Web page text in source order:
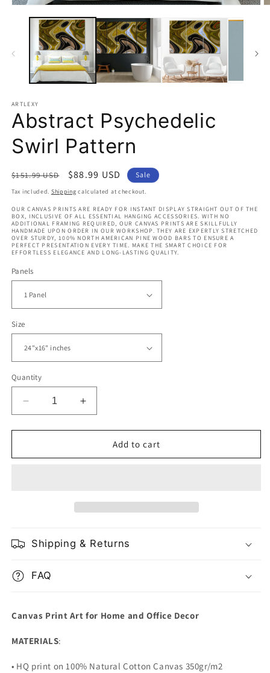
media
ARTLEXY
Abstract Psychedelic
Swirl Pattern
Regular
price
$151.99 USD
Sale
price
$88.99 USD Sale
Tax included. Shipping calculated at checkout.
OUR CANVAS PRINTS ARE READY FOR INSTANT DISPLAY STRAIGHT OUT OF THE
BOX, INCLUSIVE OF ALL ESSENTIAL HANGING ACCESSORIES. WITH NO
ADDITIONAL FRAMING REQUIRED, OUR CANVAS PRINTS ARE SKILLFULLY
HANDMADE UPON ORDER IN OUR WORKSHOP. THEY ARE EXPERTLY STRETCHED
OVER STURDY, 100% NORTH AMERICAN PINE WOOD BARS TO ENSURE A
PERFECT PRESENTATION EVERY TIME. MAKE THE SMART CHOICE FOR
EFFORTLESS ELEGANCE AND LONG-LASTING QUALITY.
Panels
Size
Quantity
Decrease
quantity
for
Psychedelic
Increase
quantity
for
Abstract
Psychedelic
Add to cart
Shipping & Returns
FAQ
Canvas Print Art for Home and Office Decor
MATERIALS:
• HQ print on 100% Natural Cotton Canvas 350gr/m2